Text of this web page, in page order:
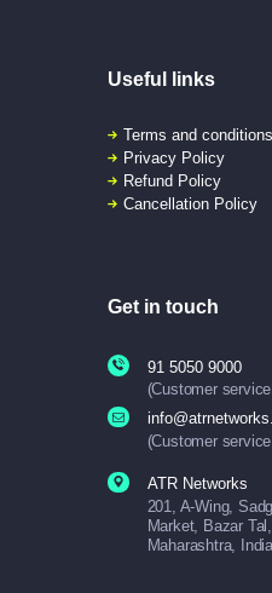
Useful links
Terms and conditions
Privacy Policy
Refund Policy
Cancellation Policy
Get in touch
91 5050 9000
(Customer
(Customer
ATR Networks
201, A-Wing,
Market, Bazar
Maharashtra, India